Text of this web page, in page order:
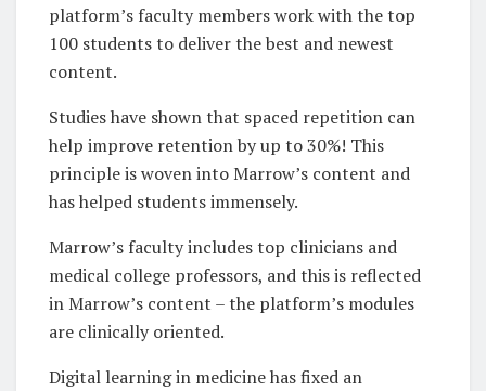
platform’s faculty members work with the top
100 students to deliver the best and newest
content.
Studies have shown that spaced repetition can
help improve retention by up to 30%! This
principle is woven into Marrow’s content and
has helped students immensely.
Marrow’s faculty includes top clinicians and
medical college professors, and this is reflected
in Marrow’s content – the platform’s modules
are clinically oriented.
Digital learning in medicine has fixed an